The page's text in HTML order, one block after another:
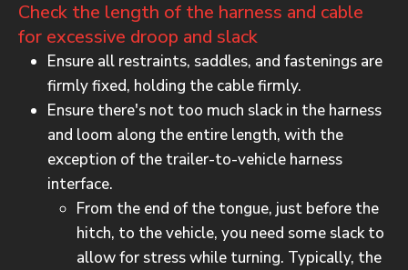
Check the length of the harness and cable
for excessive droop and slack
Ensure all restraints, saddles, and fastenings are
firmly fixed, holding the cable firmly.
Ensure there's not too much slack in the harness
and loom along the entire length, with the
exception of the trailer-to-vehicle harness
interface.
From the end of the tongue, just before the
hitch, to the vehicle, you need some slack to
allow for stress while turning. Typically, the